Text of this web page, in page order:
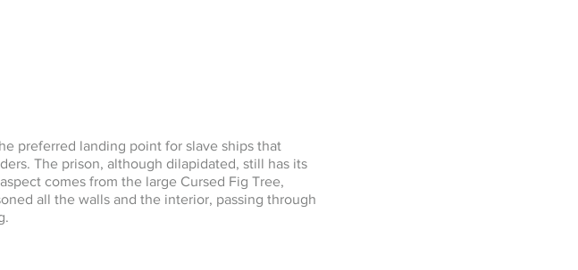
preferred landing point for slave ships that
The prison, although dilapidated, still has its
comes from the large Cursed Fig Tree,
all the walls and the interior, passing through